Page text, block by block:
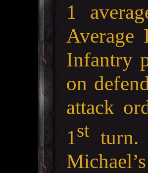
1
Average
Infantry
on
attack
1st turn.